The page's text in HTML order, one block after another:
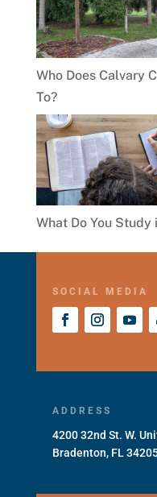
Who Does Calvary
To?
What Do You
SOCIAL MEDIA
ADDRESS
4200 32nd St. W.
Bradenton, FL